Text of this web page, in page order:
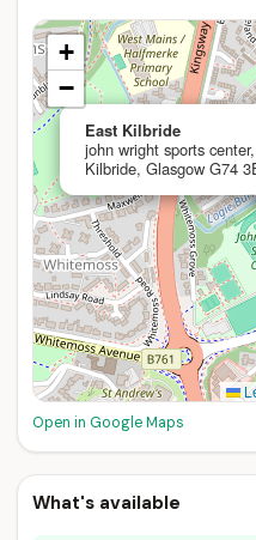
East Kilbride
john wright sports
Kilbride, Glasgow G74
+
−
Open in Google Maps
What's available